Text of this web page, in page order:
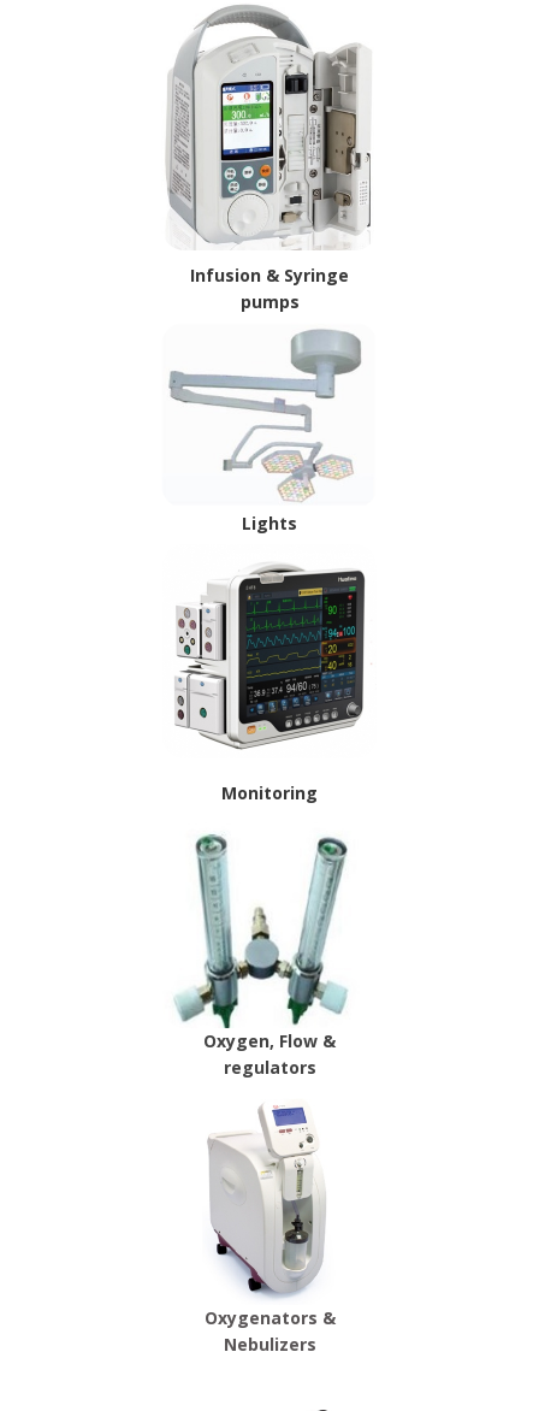
Infusion & Syringe
pumps
Lights
Monitoring
Oxygen, Flow &
regulators
Oxygenators &
Nebulizers